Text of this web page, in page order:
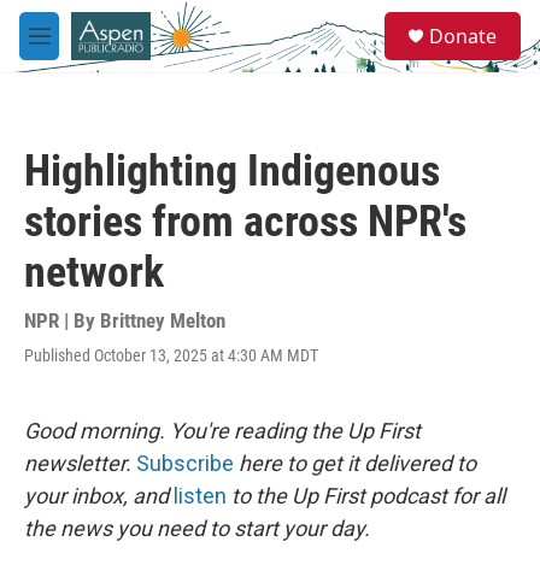
Skip to main content
M
e
e
a
Donate
Highlighting Indigenous
stories from across NPR's
network
NPR | By Brittney Melton
Published October 13, 2025 at 4:30 AM MDT
Good morning. You're reading the Up First
newsletter. Subscribe here to get it delivered to
your inbox, and listen to the Up First podcast for all
the news you need to start your day.